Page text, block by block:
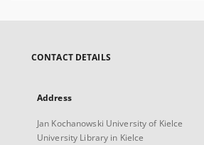
CONTACT DETAILS
Address
Jan Kochanowski University of Kielce
University Library in Kielce